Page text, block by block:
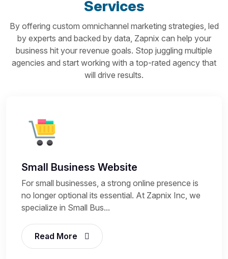
Services
By offering custom omnichannel marketing strategies, led
by experts and backed by data, Zapnix can help your
business hit your revenue goals. Stop juggling multiple
agencies and start working with a top-rated agency that
will drive results.
Small Business Website
For small businesses, a strong online presence is
no longer optional its essential. At Zapnix Inc, we
specialize in Small Bus...
Read More